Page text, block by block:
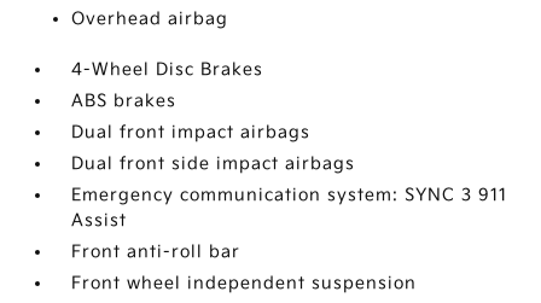
Overhead airbag
4-Wheel Disc Brakes
ABS brakes
Dual front impact airbags
Dual front side impact airbags
Emergency communication system: SYNC 3 911
Assist
Front anti-roll bar
Front wheel independent suspension